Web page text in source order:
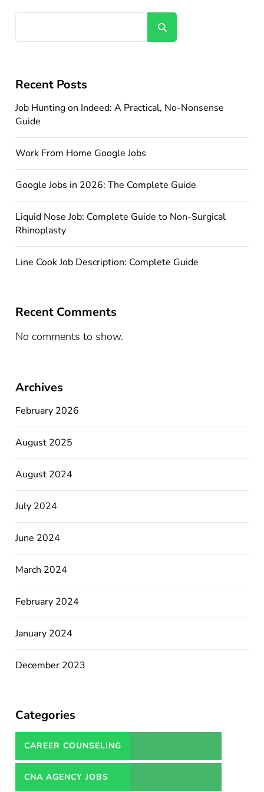
Recent Posts
Job Hunting on Indeed: A Practical, No-Nonsense
Guide
Work From Home Google Jobs
Google Jobs in 2026: The Complete Guide
Liquid Nose Job: Complete Guide to Non-Surgical
Rhinoplasty
Line Cook Job Description: Complete Guide
Recent Comments
No comments to show.
Archives
February 2026
August 2025
August 2024
July 2024
June 2024
March 2024
February 2024
January 2024
December 2023
Categories
CAREER COUNSELING
SERVICES IN PAKISTAN
CNA AGENCY JOBS